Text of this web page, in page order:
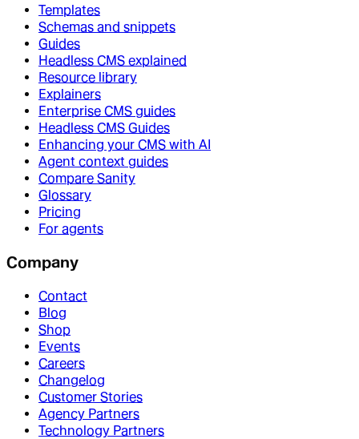
Templates
Schemas and snippets
Guides
Headless CMS explained
Resource library
Explainers
Enterprise CMS guides
Headless CMS Guides
Enhancing your CMS with AI
Agent context guides
Compare Sanity
Glossary
Pricing
For agents
Company
Contact
Blog
Shop
Events
Careers
Changelog
Customer Stories
Agency Partners
Technology Partners